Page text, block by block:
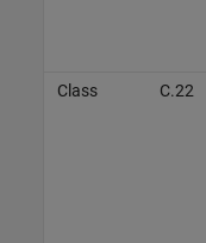
Class C.22